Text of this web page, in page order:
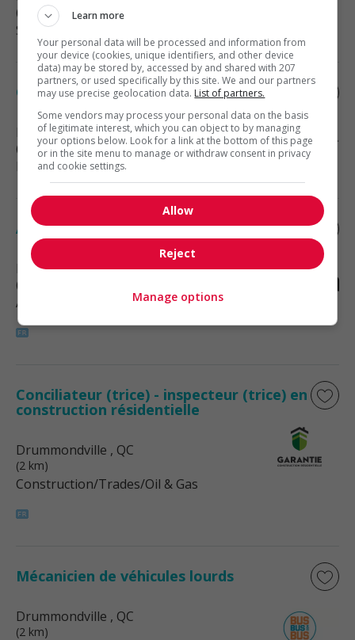
(1 km)
Sales, Customer Service
Corporate paralegal – drummondville
Drummondville, QC
(1 km)
Public protection and law
Analyste financier (jd)
Drummondville, QC
(1 km)
Accounting, finance and insurance
Conciliateur (trice) - inspecteur (trice) en
construction résidentielle
Drummondville , QC
(2 km)
Construction/Trades/Oil & Gas
Mécanicien de véhicules lourds
Drummondville , QC
(2 km)
Learn more
Your personal data will be processed and information from
your device (cookies, unique identifiers, and other device
data) may be stored by, accessed by and shared with 207
partners, or used specifically by this site. We and our partners
may use precise geolocation data. List of partners.
Some vendors may process your personal data on the basis
of legitimate interest, which you can object to by managing
your options below. Look for a link at the bottom of this page
or in the site menu to manage or withdraw consent in privacy
and cookie settings.
Allow
Reject
Manage options